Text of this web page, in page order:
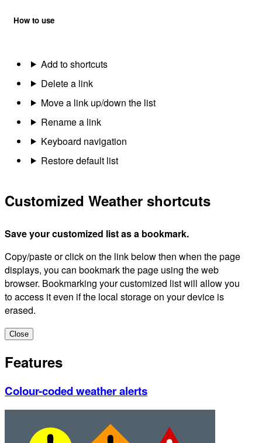
How to use
Add to shortcuts
Delete a link
Move a link up/down the list
Rename a link
Keyboard navigation
Restore default list
Customized Weather shortcuts
Save your customized list as a bookmark.
Copy/paste or click on the link below then when the page
displays, you can bookmark the page using the web
browser. Bookmarking your customized list will allow you
to access it even if the local storage on your device is
erased.
Close
Features
Colour-coded weather alerts